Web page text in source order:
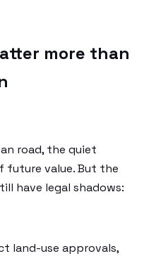
more than
road, the quiet
future value. But the
have legal shadows:
land-use approvals,